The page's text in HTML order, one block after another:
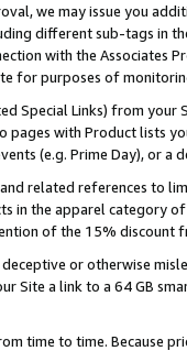
we may issue you
different sub-tags in
with the Associates
for purposes of
Special Links) from
pages with Product lists
(e.g. Prime Day), or a
related references to
in the apparel category
of the 15% discount
or otherwise
Site a link to a 64 GB
time to time. Because